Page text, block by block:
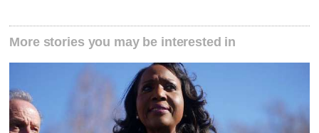
More stories you may be interested in